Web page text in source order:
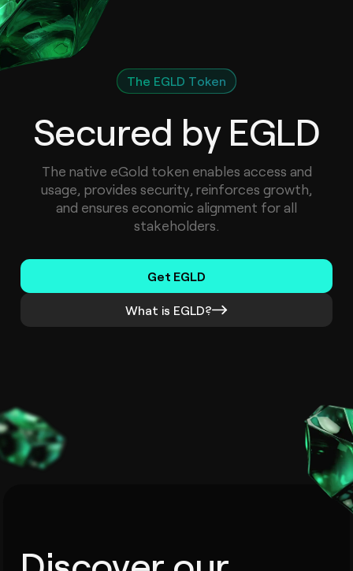
The EGLD Token
Secured by EGLD
The native eGold token enables access and
usage, provides security, reinforces growth,
and ensures economic alignment for all
stakeholders.
Get EGLD
What is EGLD?